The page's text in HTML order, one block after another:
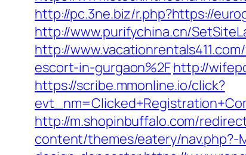
http://pc.3ne.biz/r.php?https://
http://www.purifychina.cn/
http://
escort-in-gurgaon%2Fhttp://
https://scribe.mmonline.io/click?
http://m.shopinbuffalo.com/
content/themes/eatery/